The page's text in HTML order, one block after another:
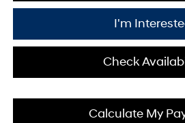
I'm
Check
Calculate My